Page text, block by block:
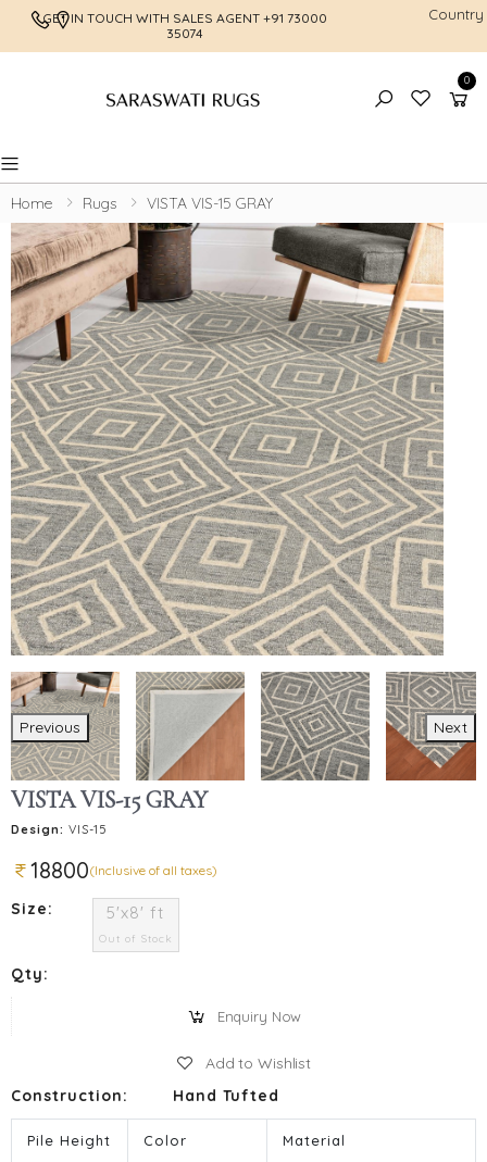
GET IN TOUCH WITH SALES AGENT +91 73000
35074
FREE
Country
0
Toggle mobile menu
Home Rugs VISTA VIS-15 GRAY
Previous Next
VISTA VIS-15 GRAY
Design: VIS-15
18800(Inclusive of all taxes)
Size: 5'x8' ft
Out of Stock
Qty:
Enquiry Now
Add to Wishlist
Construction:
Hand Tufted
Pile Height Color Material